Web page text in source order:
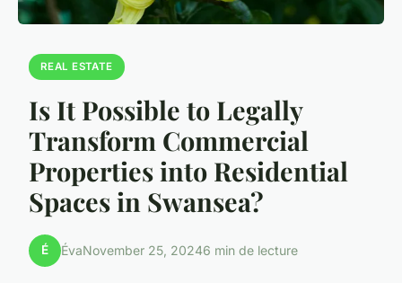
REAL ESTATE
Is It Possible to Legally
Transform Commercial
Properties into Residential
Spaces in Swansea?
É ÉvaNovember 25, 20246 min de lecture